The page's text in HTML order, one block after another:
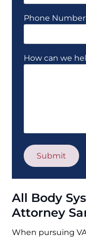
All Body
Attorney
When pursuing
Phone Number
How can we